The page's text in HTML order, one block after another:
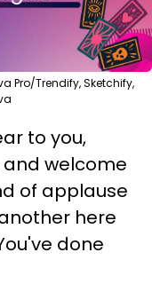
Pro/Trendify, Sketchify,
to you,
and welcome
of applause
here
done